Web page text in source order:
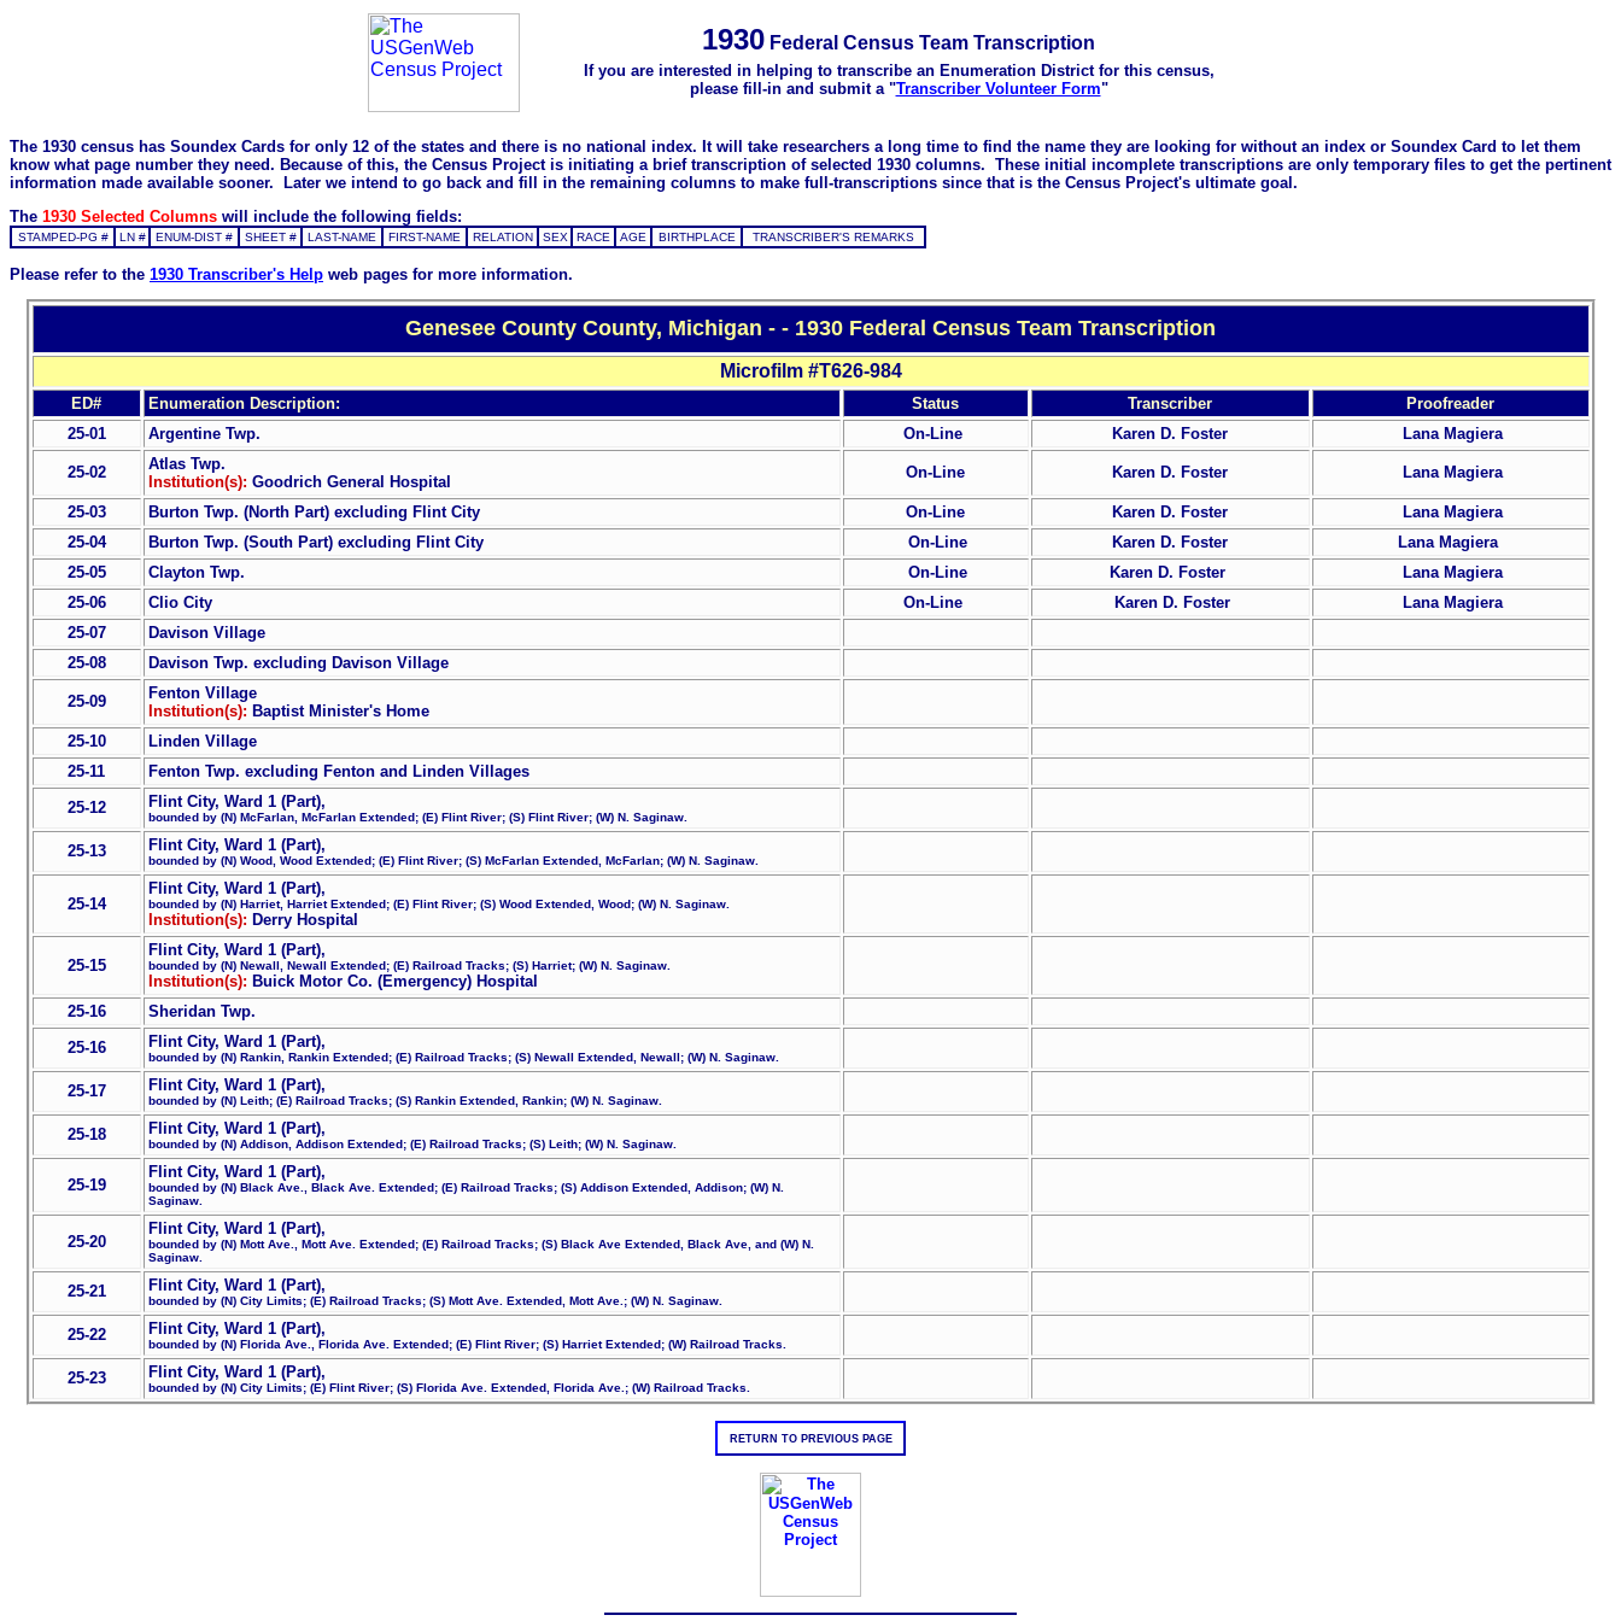
1930 Federal Census Team Transcription
If you are interested in helping to transcribe an Enumeration District for this census,
please fill-in and submit a "Transcriber Volunteer Form"
The 1930 census has Soundex Cards for only 12 of the states and there is no national index. It will take researchers a long time to find the name they are looking for without an index or Soundex Card to let them
know what page number they need. Because of this, the Census Project is initiating a brief transcription of selected 1930 columns. These initial incomplete transcriptions are only temporary files to get the pertinent
information made available sooner. Later we intend to go back and fill in the remaining columns to make full-transcriptions since that is the Census Project's ultimate goal.
The 1930 Selected Columns will include the following fields:
STAMPED-PG # LN # ENUM-DIST # SHEET # LAST-NAME FIRST-NAME RELATION SEX RACE AGE BIRTHPLACE TRANSCRIBER'S REMARKS
Please refer to the 1930 Transcriber's Help web pages for more information.
Genesee County County, Michigan - - 1930 Federal Census Team Transcription
Microfilm #T626-984
ED# Enumeration Description: Status Transcriber
Proofreader
25-01
Argentine Twp. On-Line Karen D. Foster Lana Magiera
25-02
Atlas Twp.
Institution(s): Goodrich General Hospital
On-Line Karen D. Foster Lana Magiera
25-03 Burton Twp. (North Part) excluding Flint City On-Line Karen D. Foster
Lana Magiera
25-04
Burton Twp. (South Part) excluding Flint City On-Line Karen D. Foster
Lana Magiera
25-05
Clayton Twp. On-Line Karen D. Foster
Lana Magiera
25-06
Clio City On-Line Karen D. Foster
Lana Magiera
25-07
Davison Village
25-08
Davison Twp. excluding Davison Village
25-09
Fenton Village
Institution(s): Baptist Minister's Home
25-10
Linden Village
25-11
Fenton Twp. excluding Fenton and Linden Villages
25-12
Flint City, Ward 1 (Part),
bounded by (N) McFarlan, McFarlan Extended; (E) Flint River; (S) Flint River; (W) N. Saginaw.
25-13 Flint City, Ward 1 (Part),
bounded by (N) Wood, Wood Extended; (E) Flint River; (S) McFarlan Extended, McFarlan; (W) N. Saginaw.
25-14
Flint City, Ward 1 (Part),
bounded by (N) Harriet, Harriet Extended; (E) Flint River; (S) Wood Extended, Wood; (W) N. Saginaw.
Institution(s): Derry Hospital
25-15
Flint City, Ward 1 (Part),
bounded by (N) Newall, Newall Extended; (E) Railroad Tracks; (S) Harriet; (W) N. Saginaw.
Institution(s): Buick Motor Co. (Emergency) Hospital
25-16
Sheridan Twp.
25-16
Flint City, Ward 1 (Part),
bounded by (N) Rankin, Rankin Extended; (E) Railroad Tracks; (S) Newall Extended, Newall; (W) N. Saginaw.
25-17 Flint City, Ward 1 (Part),
bounded by (N) Leith; (E) Railroad Tracks; (S) Rankin Extended, Rankin; (W) N. Saginaw.
25-18 Flint City, Ward 1 (Part),
bounded by (N) Addison, Addison Extended; (E) Railroad Tracks; (S) Leith; (W) N. Saginaw.
25-19
Flint City, Ward 1 (Part),
bounded by (N) Black Ave., Black Ave. Extended; (E) Railroad Tracks; (S) Addison Extended, Addison; (W) N.
Saginaw.
25-20
Flint City, Ward 1 (Part),
bounded by (N) Mott Ave., Mott Ave. Extended; (E) Railroad Tracks; (S) Black Ave Extended, Black Ave, and (W) N.
Saginaw.
25-21 Flint City, Ward 1 (Part),
bounded by (N) City Limits; (E) Railroad Tracks; (S) Mott Ave. Extended, Mott Ave.; (W) N. Saginaw.
25-22 Flint City, Ward 1 (Part),
bounded by (N) Florida Ave., Florida Ave. Extended; (E) Flint River; (S) Harriet Extended; (W) Railroad Tracks.
25-23 Flint City, Ward 1 (Part),
bounded by (N) City Limits; (E) Flint River; (S) Florida Ave. Extended, Florida Ave.; (W) Railroad Tracks.
RETURN TO PREVIOUS PAGE